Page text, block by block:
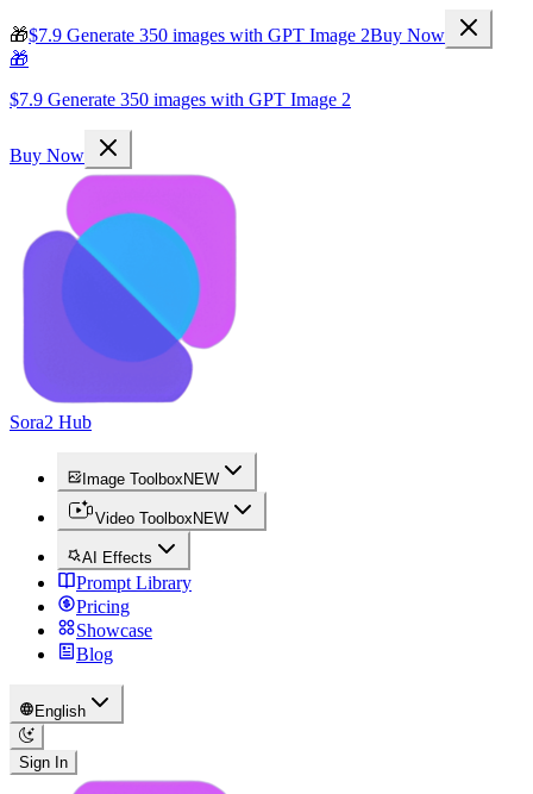
🎁$7.9 Generate 350 images with GPT Image 2Buy Now
🎁
$7.9 Generate 350 images with GPT Image 2
Buy Now
Sora2 Hub
Image Toolbox NEW
Video Toolbox NEW
AI Effects
Prompt Library
Pricing
Showcase
Blog
English
Sign In